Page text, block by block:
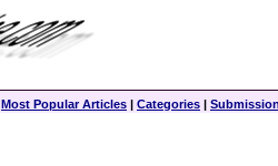
Most Popular Articles | Categories |